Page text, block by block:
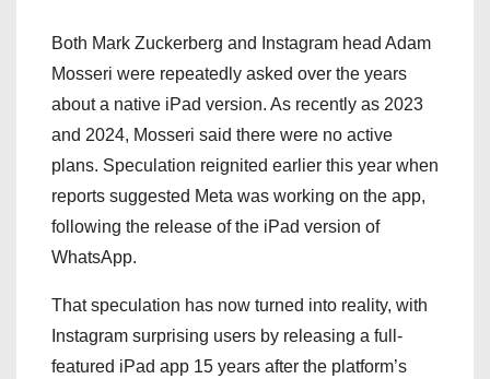
Both Mark Zuckerberg and Instagram head Adam
Mosseri were repeatedly asked over the years
about a native iPad version. As recently as 2023
and 2024, Mosseri said there were no active
plans. Speculation reignited earlier this year when
reports suggested Meta was working on the app,
following the release of the iPad version of
WhatsApp.
That speculation has now turned into reality, with
Instagram surprising users by releasing a full-
featured iPad app 15 years after the platform’s